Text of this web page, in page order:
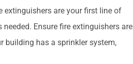
extinguishers are your first line of
Ensure fire extinguishers are
building has a sprinkler system,